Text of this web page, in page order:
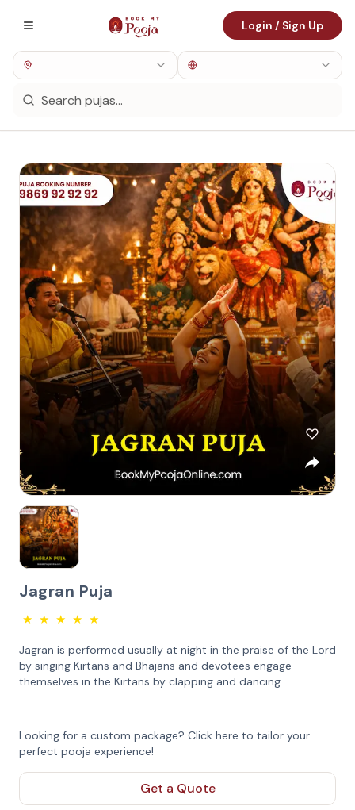
Login / Sign Up
Jagran Puja
★ ★ ★ ★ ★
Jagran is performed usually at night in the praise of the Lord
by singing Kirtans and Bhajans and devotees engage
themselves in the Kirtans by clapping and dancing.
Looking for a custom package? Click here to tailor your
perfect pooja experience!
Get a Quote